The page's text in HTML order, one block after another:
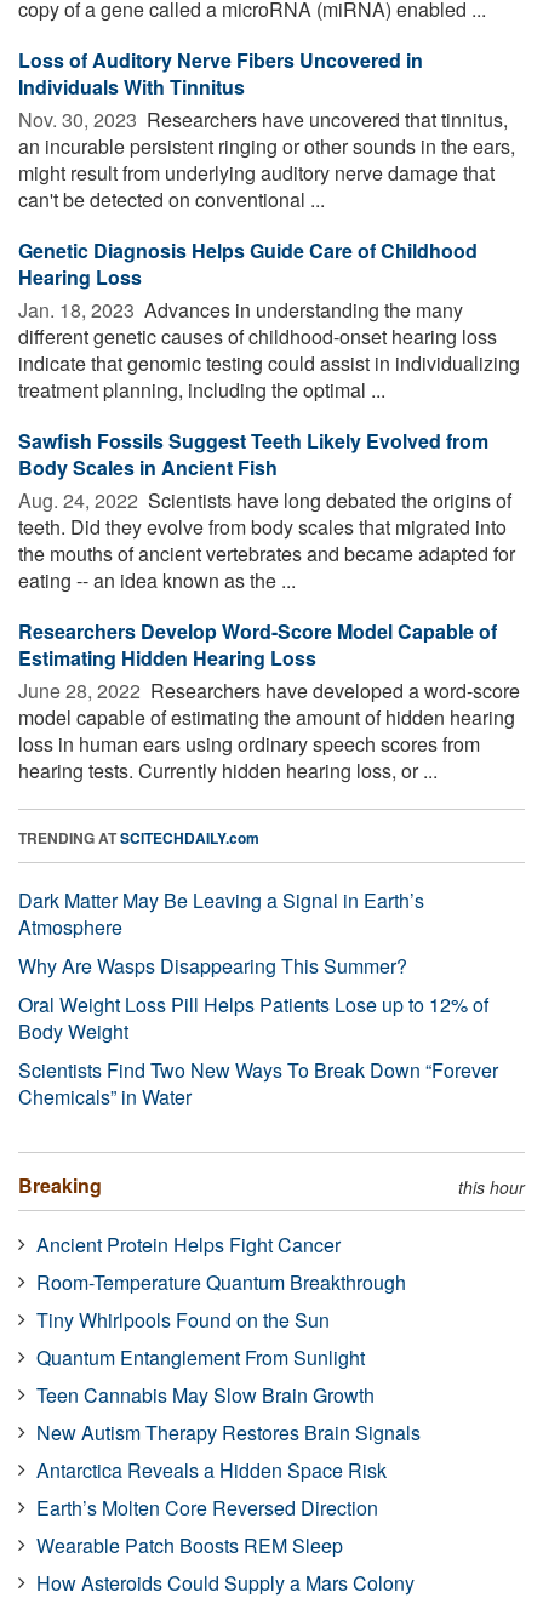
copy of a gene called a microRNA (miRNA) enabled ...
Loss of Auditory Nerve Fibers Uncovered in
Individuals With Tinnitus
Nov. 30, 2023  Researchers have uncovered that tinnitus,
an incurable persistent ringing or other sounds in the ears,
might result from underlying auditory nerve damage that
can't be detected on conventional ...
Genetic Diagnosis Helps Guide Care of Childhood
Hearing Loss
Jan. 18, 2023  Advances in understanding the many
different genetic causes of childhood-onset hearing loss
indicate that genomic testing could assist in individualizing
treatment planning, including the optimal ...
Sawfish Fossils Suggest Teeth Likely Evolved from
Body Scales in Ancient Fish
Aug. 24, 2022  Scientists have long debated the origins of
teeth. Did they evolve from body scales that migrated into
the mouths of ancient vertebrates and became adapted for
eating -- an idea known as the ...
Researchers Develop Word-Score Model Capable of
Estimating Hidden Hearing Loss
June 28, 2022  Researchers have developed a word-score
model capable of estimating the amount of hidden hearing
loss in human ears using ordinary speech scores from
hearing tests. Currently hidden hearing loss, or ...
TRENDING ATSCITECHDAILY.com
Dark Matter May Be Leaving a Signal in Earth’s
Atmosphere
Why Are Wasps Disappearing This Summer?
Oral Weight Loss Pill Helps Patients Lose up to 12% of
Body Weight
Scientists Find Two New Ways To Break Down “Forever
Chemicals” in Water
Breaking this hour
Ancient Protein Helps Fight Cancer
Room-Temperature Quantum Breakthrough
Tiny Whirlpools Found on the Sun
Quantum Entanglement From Sunlight
Teen Cannabis May Slow Brain Growth
New Autism Therapy Restores Brain Signals
Antarctica Reveals a Hidden Space Risk
Earth’s Molten Core Reversed Direction
Wearable Patch Boosts REM Sleep
How Asteroids Could Supply a Mars Colony